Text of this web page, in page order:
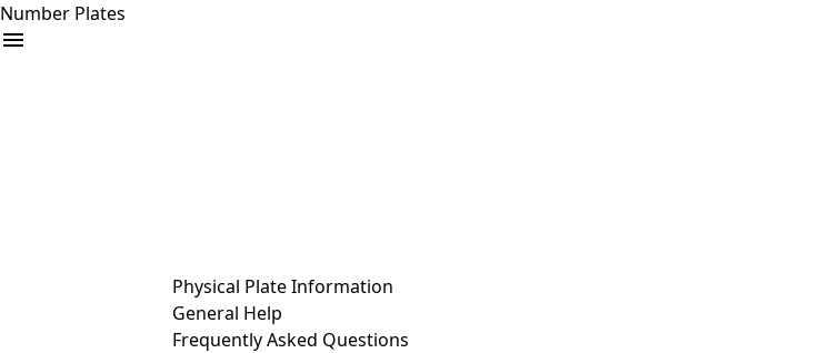
Number Plates
Physical Plate Information
General Help
Frequently Asked Questions